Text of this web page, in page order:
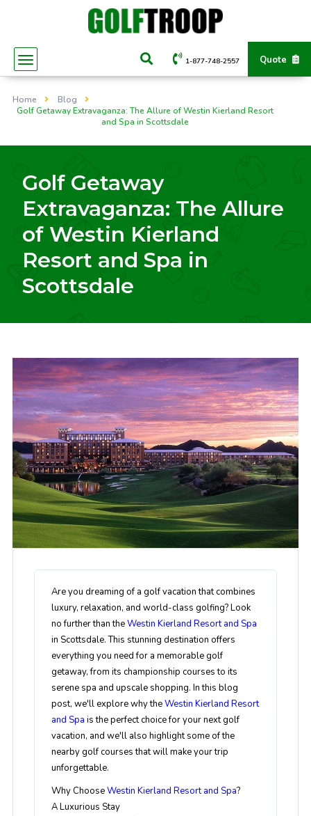
Quote
1-877-748-2557
Home
Blog
Golf Getaway Extravaganza: The Allure of Westin Kierland Resort
and Spa in Scottsdale
Golf Getaway
Extravaganza: The Allure
of Westin Kierland
Resort and Spa in
Scottsdale
Are you dreaming of a golf vacation that combines
luxury, relaxation, and world-class golfing? Look
no further than theWestin Kierland Resort and Spa
in Scottsdale. This stunning destination offers
everything you need for a memorable golf
getaway, from its championship courses to its
serene spa and upscale shopping. In this blog
post, we'll explore why theWestin Kierland Resort
and Spa is the perfect choice for your next golf
vacation, and we'll also highlight some of the
nearby golf courses that will make your trip
unforgettable.
Why ChooseWestin Kierland Resort and Spa?
A Luxurious Stay